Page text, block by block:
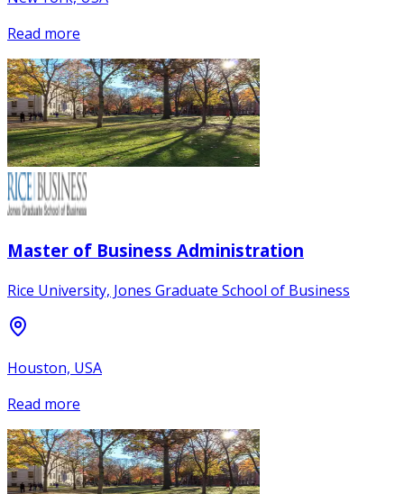
Read more
Master of Business Administration
Rice University, Jones Graduate School of Business
Houston, USA
Read more